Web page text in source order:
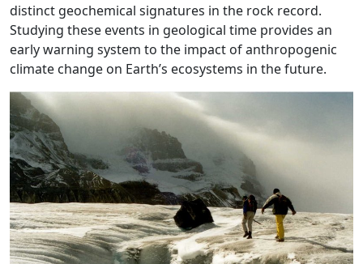
distinct geochemical signatures in the rock record.
Studying these events in geological time provides an
early warning system to the impact of anthropogenic
climate change on Earth’s ecosystems in the future.